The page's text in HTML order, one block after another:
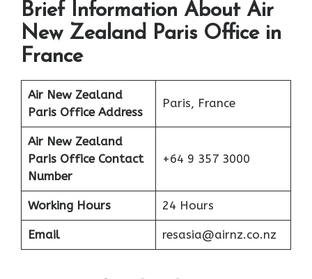
Brief Information About Air
New Zealand Paris Office in
France
Air New Zealand
Paris Office Address
Paris, France
Air New Zealand
Paris Office Contact
Number
+64 9 357 3000
Working Hours 24 Hours
Email resasia@airnz.co.nz